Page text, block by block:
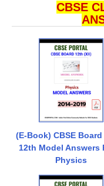
CBSE
(E-Book) CBSE
12th Model Answers
Physics